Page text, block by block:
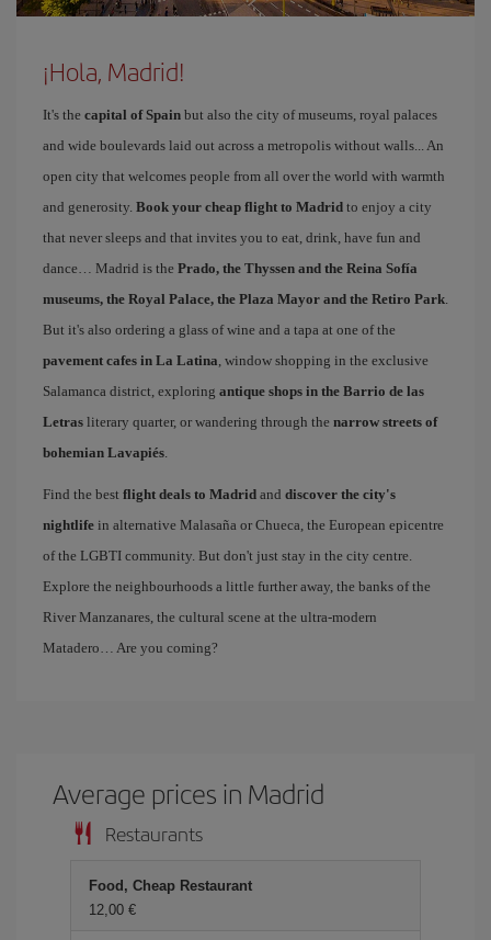
¡Hola, Madrid!
It's the capital of Spain but also the city of museums, royal palaces
and wide boulevards laid out across a metropolis without walls... An
open city that welcomes people from all over the world with warmth
and generosity. Book your cheap flight to Madrid to enjoy a city
that never sleeps and that invites you to eat, drink, have fun and
dance… Madrid is the Prado, the Thyssen and the Reina Sofía
museums, the Royal Palace, the Plaza Mayor and the Retiro Park.
But it's also ordering a glass of wine and a tapa at one of the
pavement cafes in La Latina, window shopping in the exclusive
Salamanca district, exploring antique shops in the Barrio de las
Letras literary quarter, or wandering through the narrow streets of
bohemian Lavapiés.
Find the best flight deals to Madrid and discover the city's
nightlife in alternative Malasaña or Chueca, the European epicentre
of the LGBTI community. But don't just stay in the city centre.
Explore the neighbourhoods a little further away, the banks of the
River Manzanares, the cultural scene at the ultra-modern
Matadero… Are you coming?
Average prices in Madrid
Restaurants
Food, Cheap Restaurant
12,00 €